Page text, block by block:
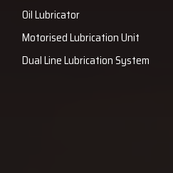
components.
requested.
processes and unencumbered
components.
With Efficient Oil
Oil Lubricator
Motorised Lubrication Unit
Dual Line Lubrication System